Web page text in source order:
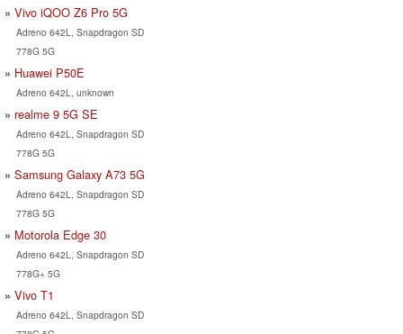
Vivo iQOO Z6 Pro 5G
Adreno 642L, Snapdragon SD
778G 5G
Huawei P50E
Adreno 642L, unknown
realme 9 5G SE
Adreno 642L, Snapdragon SD
778G 5G
Samsung Galaxy A73 5G
Adreno 642L, Snapdragon SD
778G 5G
Motorola Edge 30
Adreno 642L, Snapdragon SD
778G+ 5G
Vivo T1
Adreno 642L, Snapdragon SD